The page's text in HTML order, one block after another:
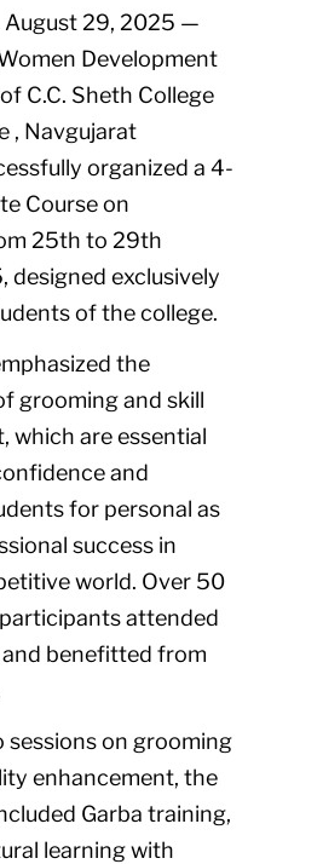
August 29, 2025 —
Development
C.C. Sheth College
, Navgujarat
organized a 4-
Course on
25th to 29th
designed exclusively
of the college.
the
grooming and skill
which are essential
and
for personal as
success in
world. Over 50
attended
benefitted from
sessions on grooming
enhancement, the
Garba training,
learning with